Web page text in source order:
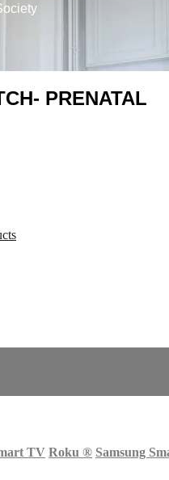
PRENATAL
TV Roku ® Samsung